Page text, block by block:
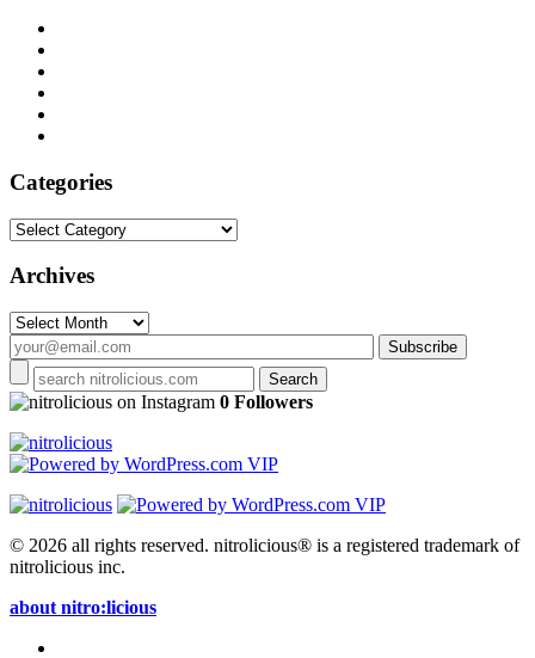
Categories
Categories
Archives
Archives
on Instagram 0 Followers
© 2026 all rights reserved. nitrolicious® is a registered trademark of
nitrolicious inc.
about nitro:licious